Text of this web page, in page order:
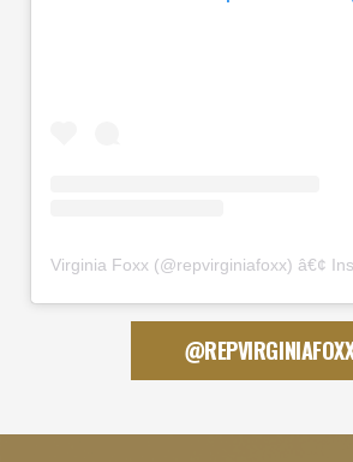
Virginia Foxx (@repvirginiafoxx) â€¢